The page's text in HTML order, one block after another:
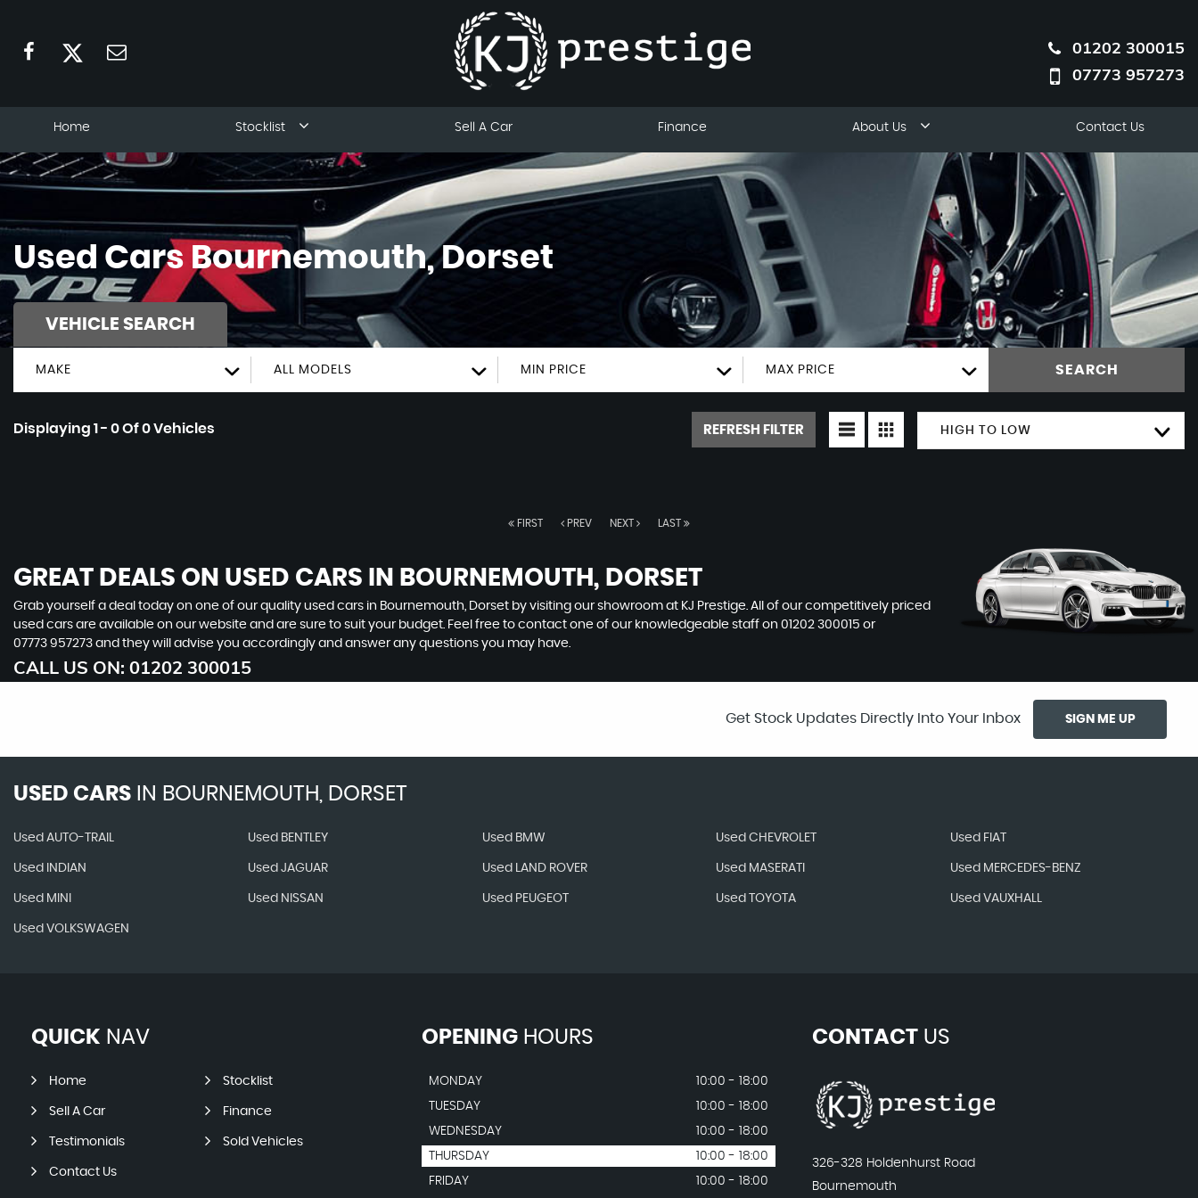
01202 300015
07773 957273
Home Stocklist Sell A Car Finance About Us Contact Us
Used Cars Bournemouth, Dorset
VEHICLE SEARCH
MAKE ALL MODELS MIN PRICE MAX PRICE SEARCH
Displaying 1 - 0 Of 0 Vehicles HIGH TO LOW
REFRESH FILTER
FIRST PREV NEXT LAST
GREAT DEALS ON USED CARS IN BOURNEMOUTH, DORSET
Grab yourself a deal today on one of our quality used cars in Bournemouth, Dorset by visiting our showroom at KJ Prestige. All of our competitively priced
used cars are available on our website and are sure to suit your budget. Feel free to contact one of our knowledgeable staff on 01202 300015 or
07773 957273 and they will advise you accordingly and answer any questions you may have.
CALL US ON: 01202 300015
Get Stock Updates Directly Into Your Inbox SIGN ME UP
USED CARS IN BOURNEMOUTH, DORSET
Used AUTO-TRAIL Used BENTLEY Used BMW Used CHEVROLET Used FIAT
Used INDIAN Used JAGUAR Used LAND ROVER Used MASERATI Used MERCEDES-BENZ
Used MINI Used NISSAN Used PEUGEOT Used TOYOTA Used VAUXHALL
Used VOLKSWAGEN
QUICK NAV
Home Stocklist
Sell A Car Finance
Testimonials Sold Vehicles
Contact Us
OPENINGHOURS
MONDAY
10:00 - 18:00
TUESDAY
10:00 - 18:00
WEDNESDAY
10:00 - 18:00
THURSDAY
10:00 - 18:00
FRIDAY
10:00 - 18:00
CONTACTUS
326-328 Holdenhurst Road
Bournemouth